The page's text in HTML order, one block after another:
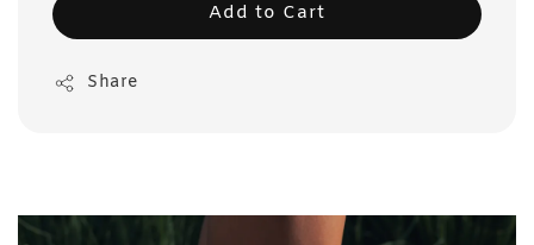
Add to Cart
Share